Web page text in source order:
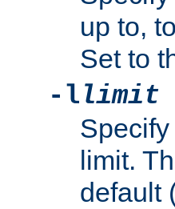
up to,
Set to
-llimit
Specify
limit.
default